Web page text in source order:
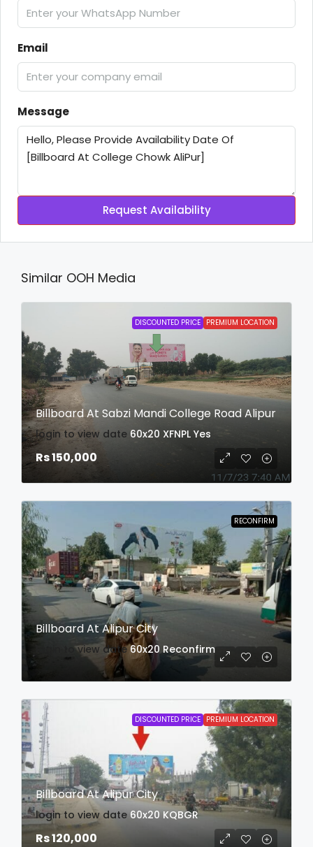
Email
Message
Request Availability
Similar OOH Media
DISCOUNTED PRICE PREMIUM LOCATION
Billboard At Sabzi Mandi College Road Alipur
login to view date 60x20 XFNPL Yes
Rs 150,000
RECONFIRM
Billboard At Alipur City
login to view date 60x20 Reconfirm
DISCOUNTED PRICE PREMIUM LOCATION
Billboard At Alipur City
login to view date 60x20 KQBGR
Rs 120,000